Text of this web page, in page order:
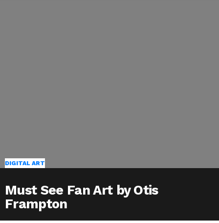
DIGITAL ART
Must See Fan Art by Otis
Frampton